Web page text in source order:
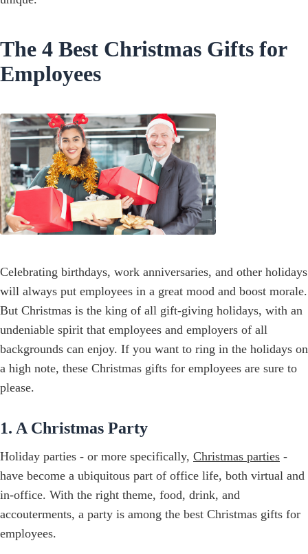
The 4 Best Christmas Gifts for
Employees
Celebrating birthdays, work anniversaries, and other holidays
will always put employees in a great mood and boost morale.
But Christmas is the king of all gift-giving holidays, with an
undeniable spirit that employees and employers of all
backgrounds can enjoy. If you want to ring in the holidays on
a high note, these Christmas gifts for employees are sure to
please.
1. A Christmas Party
Holiday parties - or more specifically, Christmas parties -
have become a ubiquitous part of office life, both virtual and
in-office. With the right theme, food, drink, and
accouterments, a party is among the best Christmas gifts for
employees.